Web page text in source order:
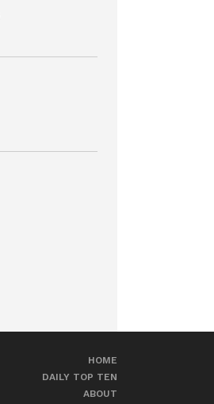
HOME
DAILY TOP TEN
ABOUT